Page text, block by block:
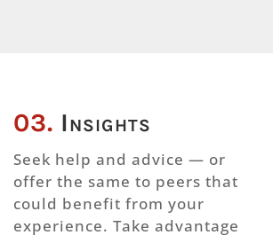
03. Insights
Seek help and advice — or
offer the same to peers that
could benefit from your
experience. Take advantage